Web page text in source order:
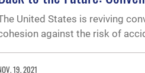
United States is reviving
against the risk of
19, 2021